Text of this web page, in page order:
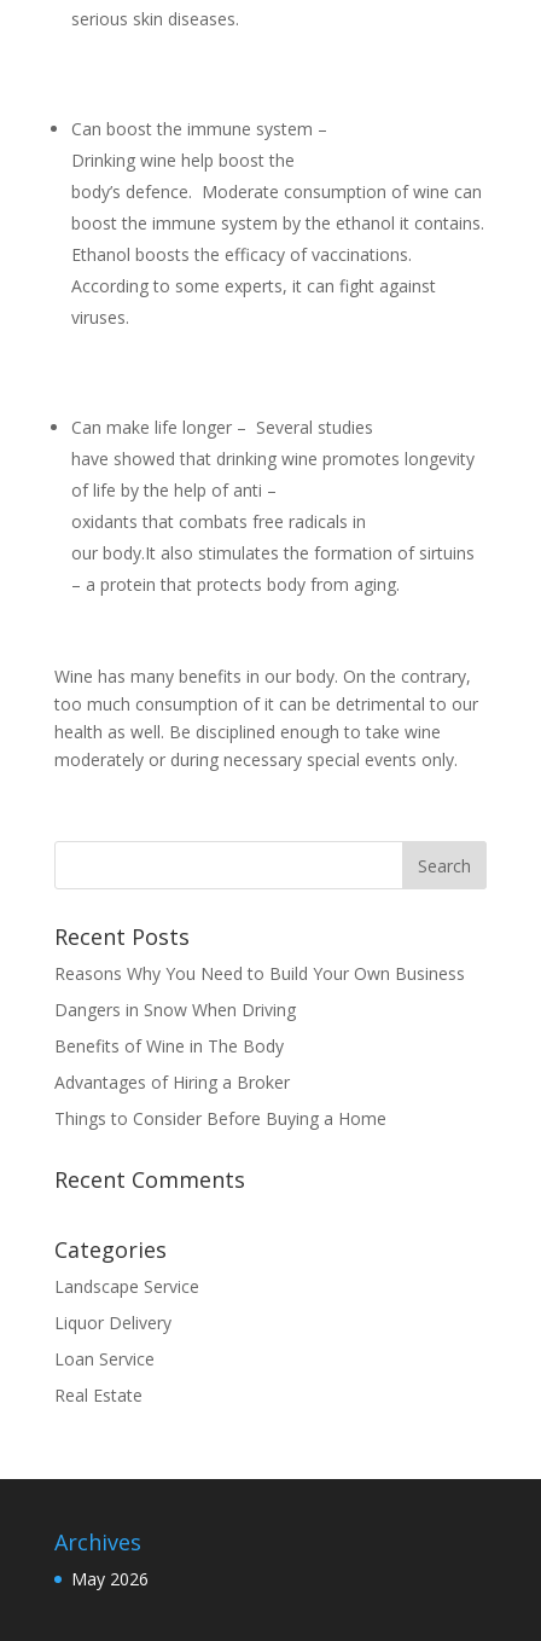
serious skin diseases.
Can boost the immune system –
Drinking wine help boost the
body’s defence. Moderate consumption of wine can
boost the immune system by the ethanol it contains.
Ethanol boosts the efficacy of vaccinations.
According to some experts, it can fight against
viruses.
Can make life longer – Several studies
have showed that drinking wine promotes longevity
of life by the help of anti –
oxidants that combats free radicals in
our body.It also stimulates the formation of sirtuins
– a protein that protects body from aging.
Wine has many benefits in our body. On the contrary,
too much consumption of it can be detrimental to our
health as well. Be disciplined enough to take wine
moderately or during necessary special events only.
Recent Posts
Reasons Why You Need to Build Your Own Business
Dangers in Snow When Driving
Benefits of Wine in The Body
Advantages of Hiring a Broker
Things to Consider Before Buying a Home
Recent Comments
Categories
Landscape Service
Liquor Delivery
Loan Service
Real Estate
Archives
May 2026